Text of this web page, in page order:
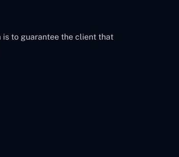
is to guarantee the client that